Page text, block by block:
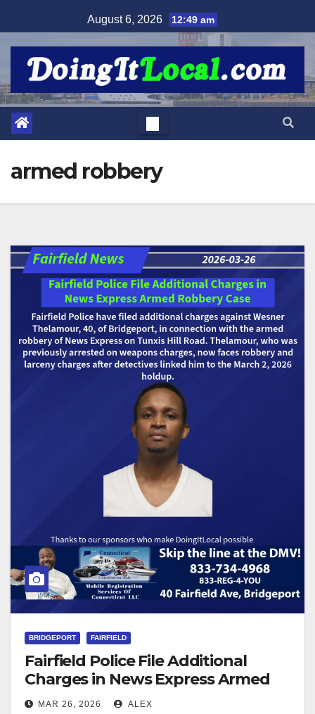
to
August 6, 2026 12:49 am
armed robbery
BRIDGEPORT FAIRFIELD
Fairfield Police File Additional
Charges in News Express Armed
Robbery Case
MAR 26, 2026 ALEX